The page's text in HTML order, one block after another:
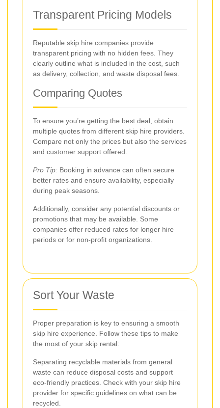
Transparent Pricing Models
Reputable skip hire companies provide
transparent pricing with no hidden fees. They
clearly outline what is included in the cost, such
as delivery, collection, and waste disposal fees.
Comparing Quotes
To ensure you’re getting the best deal, obtain
multiple quotes from different skip hire providers.
Compare not only the prices but also the services
and customer support offered.
Pro Tip: Booking in advance can often secure
better rates and ensure availability, especially
during peak seasons.
Additionally, consider any potential discounts or
promotions that may be available. Some
companies offer reduced rates for longer hire
periods or for non-profit organizations.
Sort Your Waste
Proper preparation is key to ensuring a smooth
skip hire experience. Follow these tips to make
the most of your skip rental:
Separating recyclable materials from general
waste can reduce disposal costs and support
eco-friendly practices. Check with your skip hire
provider for specific guidelines on what can be
recycled.